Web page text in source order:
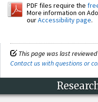
PDF files require the
More information on
ourAccessibility page.
This page was last reviewed
Contact us with questions or